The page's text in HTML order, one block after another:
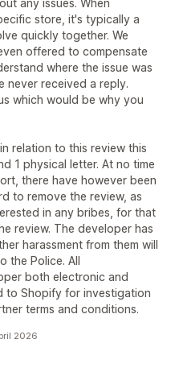
any issues. When
store, it's typically a
quickly together. We
offered to compensate
where the issue was
received a reply.
which would be why you
relation to this review this
1 physical letter. At no time
there have however been
to remove the review, as
in any bribes, for that
review. The developer has
harassment from them will
the Police. All
both electronic and
to Shopify for investigation
terms and conditions.
2026